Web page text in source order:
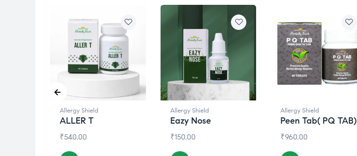
Allergy Shield
ALLER T
₹540.00
Allergy Shield
Eazy Nose
₹150.00
Allergy Shield
Peen Tab( PQ TAB)
₹960.00